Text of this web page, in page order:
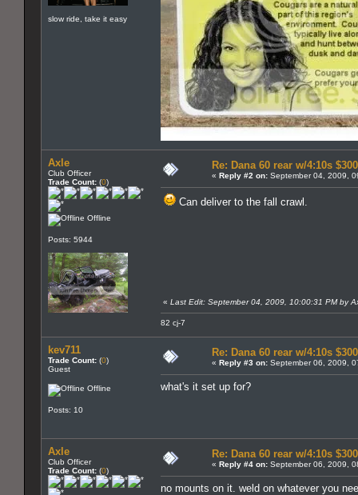
slow ride, take it easy
Axle
Club Officer
Trade Count: (0)
Offline
Posts: 5944
Re: Dana 60 rear w/4:10s $300
« Reply #2 on: September 04, 2009,
Can deliver to the fall crawl.
« Last Edit: September 04, 2009, 10:00:31 PM by
82 cj-7
kev711
Trade Count: (0)
Guest
Offline
Posts: 10
Re: Dana 60 rear w/4:10s
« Reply #3 on: September 06, 2009,
what's it set up for?
Axle
Club Officer
Trade Count: (0)
Re: Dana 60 rear w/4:10s
« Reply #4 on: September 06, 2009,
no mounts on it. weld on whatever you